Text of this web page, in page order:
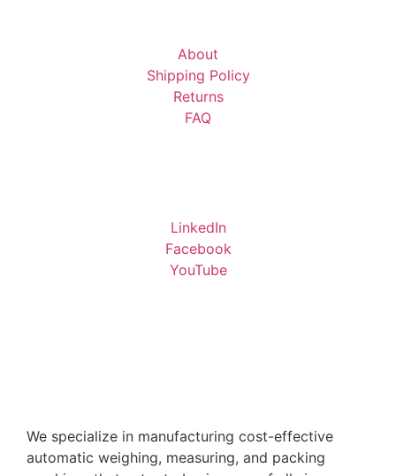
About
Shipping Policy
Returns
FAQ
LinkedIn
Facebook
YouTube
We specialize in manufacturing cost-effective
automatic weighing, measuring, and packing